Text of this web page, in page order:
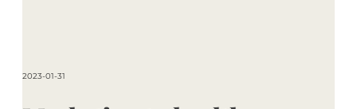
2023-01-31